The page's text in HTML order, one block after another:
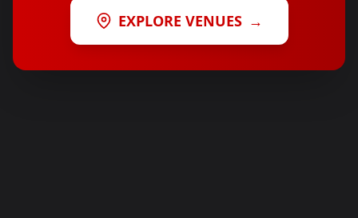
EXPLORE VENUES →